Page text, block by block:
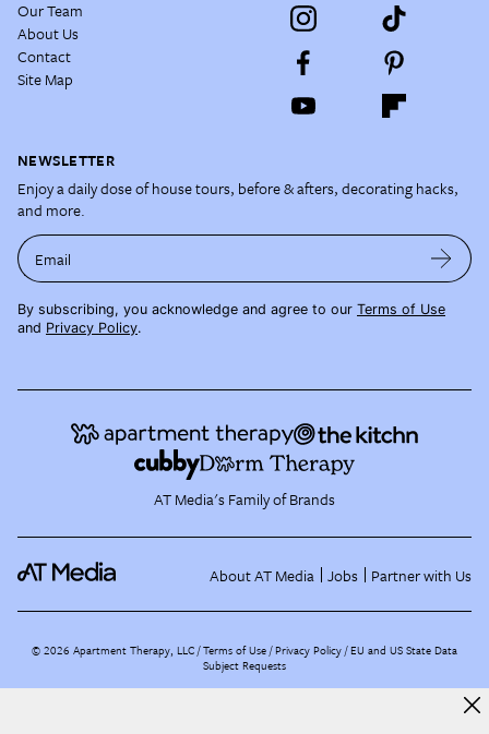
Our Team
About Us
Contact
Site Map
NEWSLETTER
Enjoy a daily dose of house tours, before & afters, decorating hacks,
and more.
Email
By subscribing, you acknowledge and agree to our Terms of Use
and Privacy Policy.
AT Media's Family of Brands
About AT Media Jobs Partner with Us
©2026 Apartment Therapy, LLC /Terms of Use Privacy Policy EU and US State Data
Subject Requests